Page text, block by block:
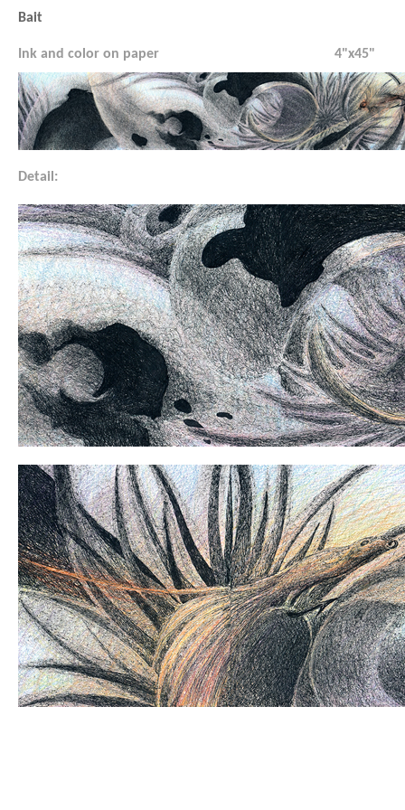
Bait
Ink and color on paper 4"x45"
Detail: